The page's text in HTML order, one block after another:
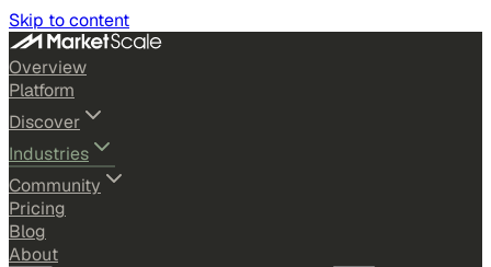
Skip to content
Overview
Platform
Discover
Industries
Community
Pricing
Blog
About